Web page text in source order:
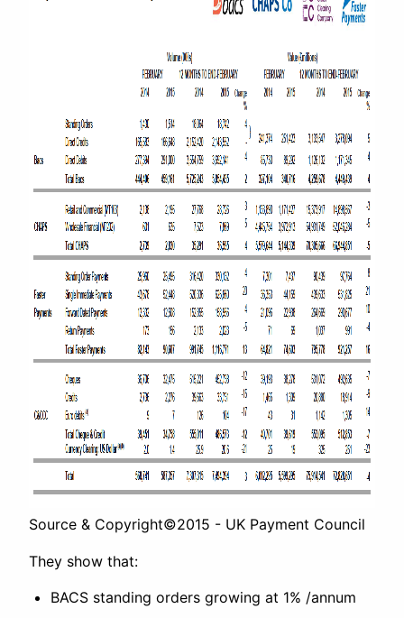
Source & Copyright©2015 - UK Payment Council
They show that:
BACS standing orders growing at 1% /annum